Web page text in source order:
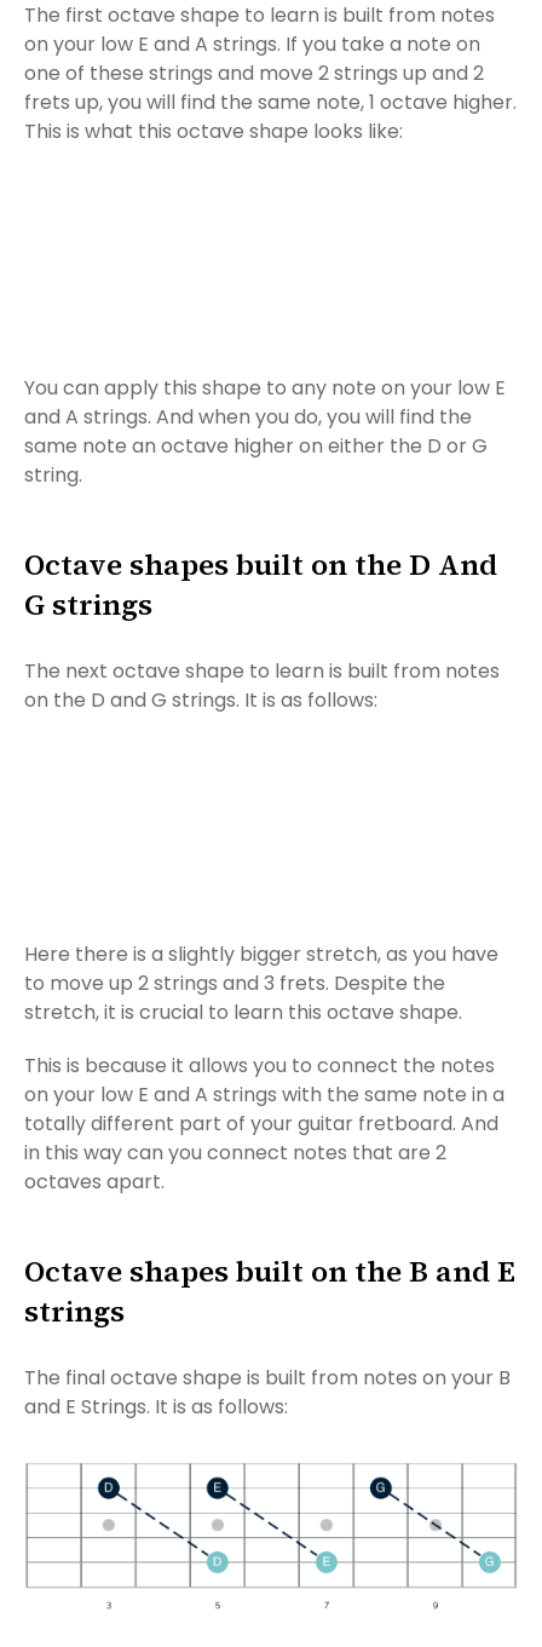
The first octave shape to learn is built from notes
on your low E and A strings. If you take a note on
one of these strings and move 2 strings up and 2
frets up, you will find the same note, 1 octave higher.
This is what this octave shape looks like:
You can apply this shape to any note on your low E
and A strings. And when you do, you will find the
same note an octave higher on either the D or G
string.
Octave shapes built on the D And
G strings
The next octave shape to learn is built from notes
on the D and G strings. It is as follows:
Here there is a slightly bigger stretch, as you have
to move up 2 strings and 3 frets. Despite the
stretch, it is crucial to learn this octave shape.
This is because it allows you to connect the notes
on your low E and A strings with the same note in a
totally different part of your guitar fretboard. And
in this way can you connect notes that are 2
octaves apart.
Octave shapes built on the B and E
strings
The final octave shape is built from notes on your B
and E Strings. It is as follows: